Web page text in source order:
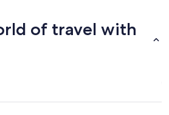
of travel with